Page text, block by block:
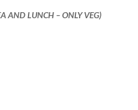
AND LUNCH – ONLY VEG)